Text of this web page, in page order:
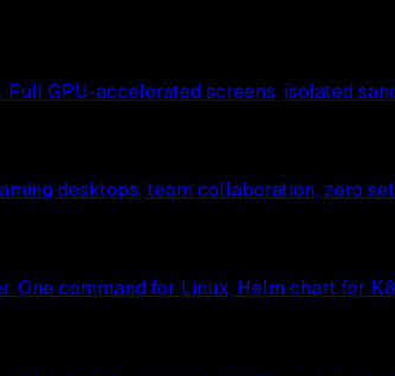
GPU-accelerated screens, isolated
desktops, team collaboration, zero
command for Linux, Helm chart for